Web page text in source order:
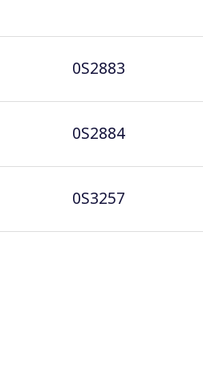
0S2883
0S2884
0S3257